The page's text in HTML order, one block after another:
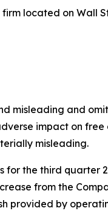
firm located on Wall
misleading and
impact on
misleading.
for the third quarter
from the
provided by